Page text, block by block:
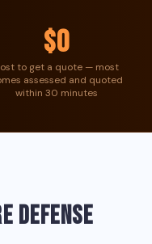
$0
to get a quote — most
assessed and quoted
within 30 minutes
DEFENSE